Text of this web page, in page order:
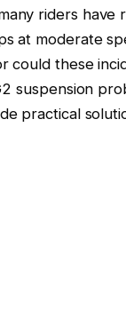
riders have
at moderate
could these
suspension
practical